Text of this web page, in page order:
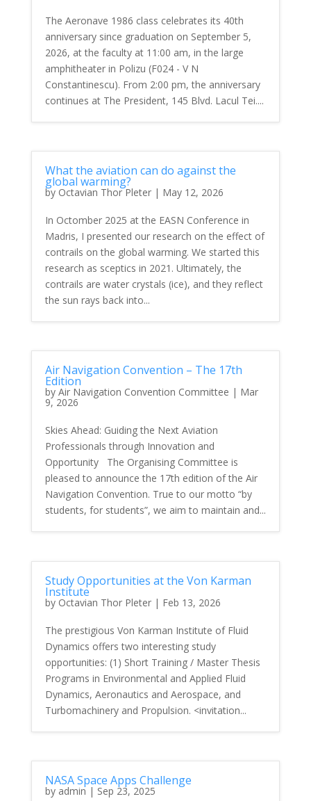
The Aeronave 1986 class celebrates its 40th
anniversary since graduation on September 5,
2026, at the faculty at 11:00 am, in the large
amphitheater in Polizu (F024 - V N
Constantinescu). From 2:00 pm, the anniversary
continues at The President, 145 Blvd. Lacul Tei....
What the aviation can do against the
global warming?
by Octavian Thor Pleter| May 12, 2026
In Octomber 2025 at the EASN Conference in
Madris, I presented our research on the effect of
contrails on the global warming. We started this
research as sceptics in 2021. Ultimately, the
contrails are water crystals (ice), and they reflect
the sun rays back into...
Air Navigation Convention – The 17th
Edition
by Air Navigation Convention Committee | Mar
9, 2026
Skies Ahead: Guiding the Next Aviation
Professionals through Innovation and
Opportunity The Organising Committee is
pleased to announce the 17th edition of the Air
Navigation Convention. True to our motto “by
students, for students”, we aim to maintain and...
Study Opportunities at the Von Karman
Institute
by Octavian Thor Pleter| Feb 13, 2026
The prestigious Von Karman Institute of Fluid
Dynamics offers two interesting study
opportunities: (1) Short Training / Master Thesis
Programs in Environmental and Applied Fluid
Dynamics, Aeronautics and Aerospace, and
Turbomachinery and Propulsion. <invitation...
NASA Space Apps Challenge
by admin | Sep 23, 2025